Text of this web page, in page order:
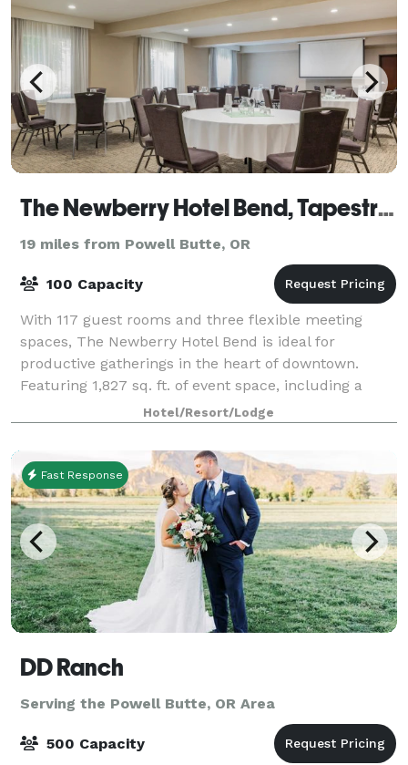
The Newberry Hotel Bend, Tapestry Collection by Hilton
19 miles from Powell Butte, OR
100 Capacity
With 117 guest rooms and three flexible meeting
spaces, The Newberry Hotel Bend is ideal for
productive gatherings in the heart of downtown.
Featuring 1,827 sq. ft. of event space, including a
1,323 sq. ft. ballroom, we provide versatile se
Hotel/Resort/Lodge
Fast Response
DD Ranch
Serving the Powell Butte, OR Area
500 Capacity